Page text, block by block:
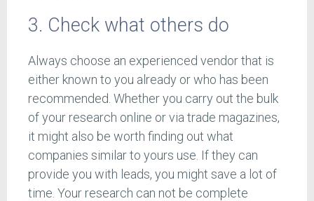
3. Check what others do
Always choose an experienced vendor that is
either known to you already or who has been
recommended. Whether you carry out the bulk
of your research online or via trade magazines,
it might also be worth finding out what
companies similar to yours use. If they can
provide you with leads, you might save a lot of
time. Your research can not be complete